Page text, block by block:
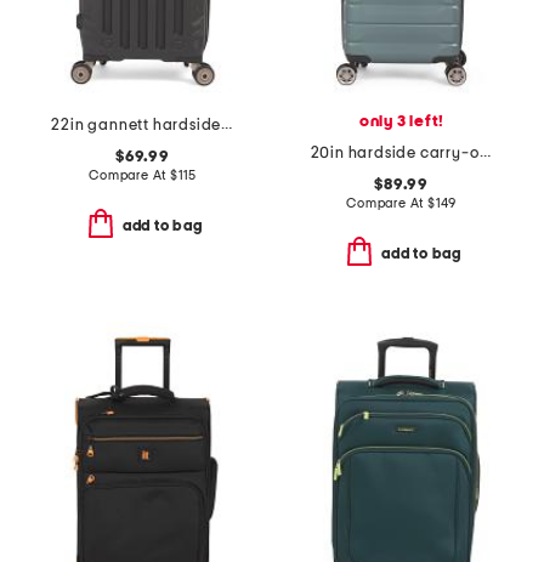
22in gannett hardside carry-on spinner
$69.99
Compare At$115
add to bag
only 3 left!
20in hardside carry-on spinner
$89.99
Compare At $149
add to bag